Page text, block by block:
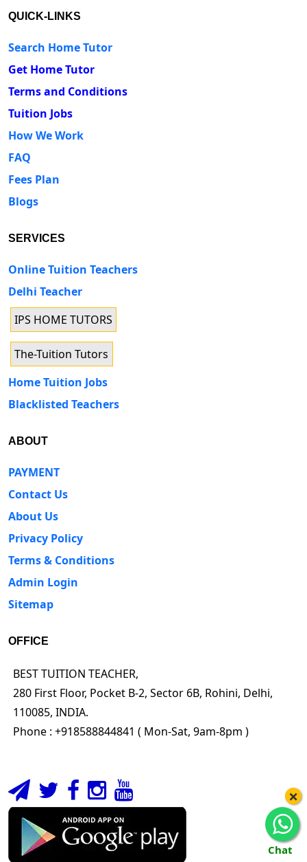
Chat
×
QUICK-LINKS
Search Home Tutor
Get Home Tutor
Terms and Conditions
Tuition Jobs
How We Work
FAQ
Fees Plan
Blogs
SERVICES
Online Tuition Teachers
Delhi Teacher
IPS HOME TUTORS
The-Tuition Tutors
Home Tuition Jobs
Blacklisted Teachers
ABOUT
PAYMENT
Contact Us
About Us
Privacy Policy
Terms & Conditions
Admin Login
Sitemap
OFFICE
BEST TUITION TEACHER,
280 First Floor, Pocket B-2, Sector 6B, Rohini, Delhi,
110085, INDIA.
Phone : +918588844841 ( Mon-Sat, 9am-8pm )